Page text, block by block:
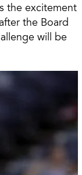
the excitement
the Board
will be